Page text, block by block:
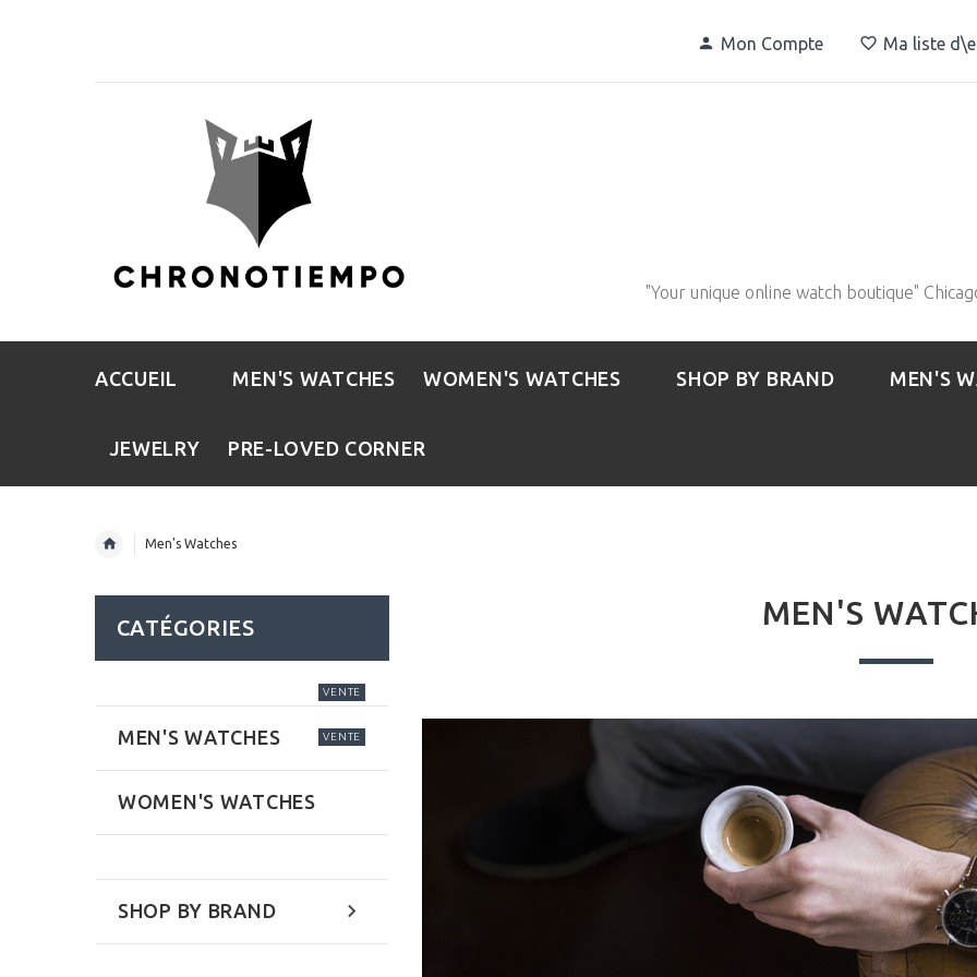
Mon Compte Ma liste
"Your unique online watch boutique"
ACCUEIL MEN'S WATCHES WOMEN'S WATCHES SHOP BY BRAND MEN'S
JEWELRY PRE-LOVED CORNER
Men's Watches
MEN'S
CATÉGORIES
VENTE
MEN'S WATCHES VENTE
WOMEN'S WATCHES
SHOP BY BRAND